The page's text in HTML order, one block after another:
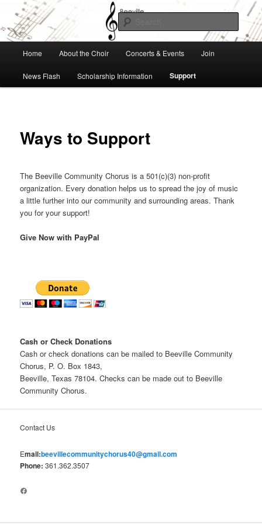
primary
contentBeeville Community Chorus
Search
Home About the Choir Concerts & Events Join
News Flash Scholarship Information Support
Ways to Support
The Beeville Community Chorus is a 501(c)(3) non-profit
organization. Every donation helps us to spread the joy of music
a little further into our community and surrounding areas. Thank
you for your support!
Give Now with PayPal
Cash or Check Donations
Cash or check donations can be mailed to Beeville Community
Chorus, P. O. Box 1843,
Beeville, Texas 78104. Checks can be made out to Beeville
Community Chorus.
Contact Us
Email:beevillecommunitychorus40@gmail.com
Phone:361.362.3507
Facebook